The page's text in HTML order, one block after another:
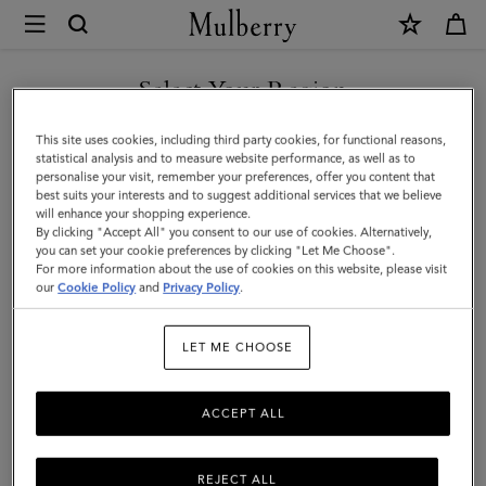
Mulberry
Mulberry
Heritage
Check
&
Tree
Scarf
|
Wool
Select Your Region
You are currently browsing the Taiwan Region site but we
noticed you are in United States.
GO TO UNITED STATES SITE
CONTINUE TO TAIWAN
REGION SITE
This site uses cookies, including third party cookies, for functional reasons,
statistical analysis and to measure website performance, as well as to
personalise your visit, remember your preferences, offer you content that
best suits your interests and to suggest additional services that we believe
will enhance your shopping experience.
By clicking "Accept All" you consent to our use of cookies. Alternatively,
you can set your cookie preferences by clicking "Let Me Choose".
For more information about the use of cookies on this website, please visit
ourCookie Policy and Privacy Policy.
LET ME CHOOSE
REJECT ALL
ACCEPT ALL